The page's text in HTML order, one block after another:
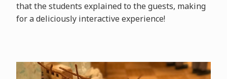
that the students explained to the guests, making
for a deliciously interactive experience!